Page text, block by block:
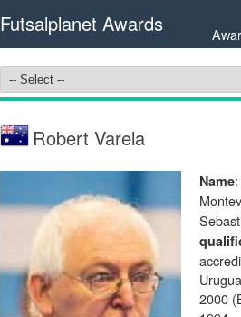
Futsalplanet Awards
Robert Varela
Name
2000